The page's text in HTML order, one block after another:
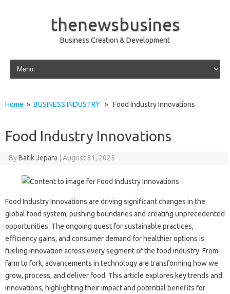
thenewsbusines
Business Creation & Development
Skip to content
Home » BUSINESS INDUSTRY » Food Industry Innovations
Food Industry Innovations
ByBatik Jepara August 31, 2025
Food Industry Innovations are driving significant changes in the
global food system, pushing boundaries and creating unprecedented
opportunities. The ongoing quest for sustainable practices,
efficiency gains, and consumer demand for healthier options is
fueling innovation across every segment of the food industry. From
farm to fork, advancements in technology are transforming how we
grow, process, and deliver food. This article explores key trends and
innovations, highlighting their impact and potential benefits for